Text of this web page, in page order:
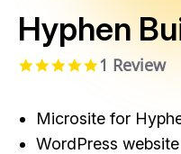
Hyphen
5.0 star rating
1 Review
Microsite for
WordPress